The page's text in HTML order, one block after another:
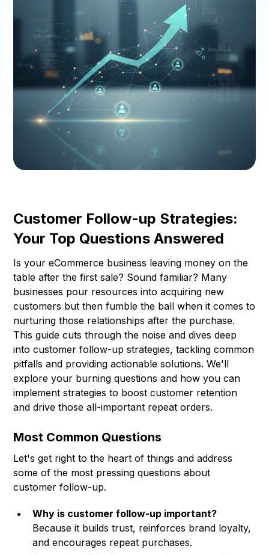
Customer Follow-up Strategies:
Your Top Questions Answered
Is your eCommerce business leaving money on the
table after the first sale? Sound familiar? Many
businesses pour resources into acquiring new
customers but then fumble the ball when it comes to
nurturing those relationships after the purchase.
This guide cuts through the noise and dives deep
into customer follow-up strategies, tackling common
pitfalls and providing actionable solutions. We'll
explore your burning questions and how you can
implement strategies to boost customer retention
and drive those all-important repeat orders.
Most Common Questions
Let's get right to the heart of things and address
some of the most pressing questions about
customer follow-up.
Why is customer follow-up important?
Because it builds trust, reinforces brand loyalty,
and encourages repeat purchases.